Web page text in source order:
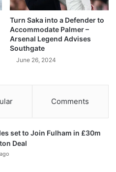
Turn Saka into a Defender to
Accommodate Palmer –
Arsenal Legend Advises
Southgate
June 26, 2024
Comments
set to Join Fulham in £30m
Deal